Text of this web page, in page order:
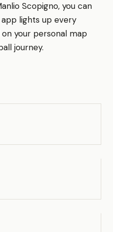
Scopigno, you can
lights up every
your personal map
journey.